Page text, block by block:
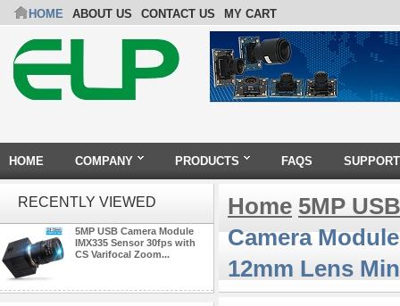
HOME ABOUT US CONTACT US MY CART
HOME COMPANY PRODUCTS FAQS SUPPORT
RECENTLY VIEWED
5MP USB Camera Module
IMX335 Sensor 30fps with
CS Varifocal Zoom...
Home 5MP
Camera
12mm Lens